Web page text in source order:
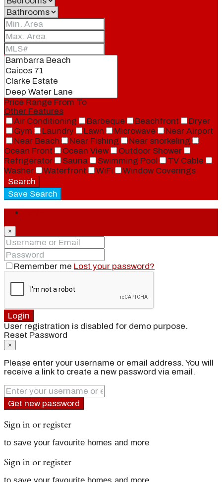
Contact
Price Range From To
Other Features
Air Conditioning
Barbeque Beachfront
Dryer
Gym
Laundry Lawn Microwave
Near Airport
Near Beach
Near Fishing
Near snorkeling
Ocean Front
Ocean View
Outdoor Shower
Refrigerator
Sauna Swimming Pool
TV Cable
Washer
Waterfront WiFi
Window Coverings
Search
Save Search
×
Remember me Lost your password?
Login
User registration is disabled for demo purpose.
Reset Password
×
Please enter your username or email address. You will
receive a link to create a new password via email.
Get new password
Sign in or register
to save your favourite homes and more
Sign in or register
to save your favourite homes and more